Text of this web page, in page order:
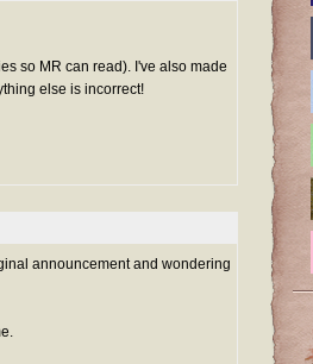
so MR can read). I've also made
else is incorrect!
announcement and wondering